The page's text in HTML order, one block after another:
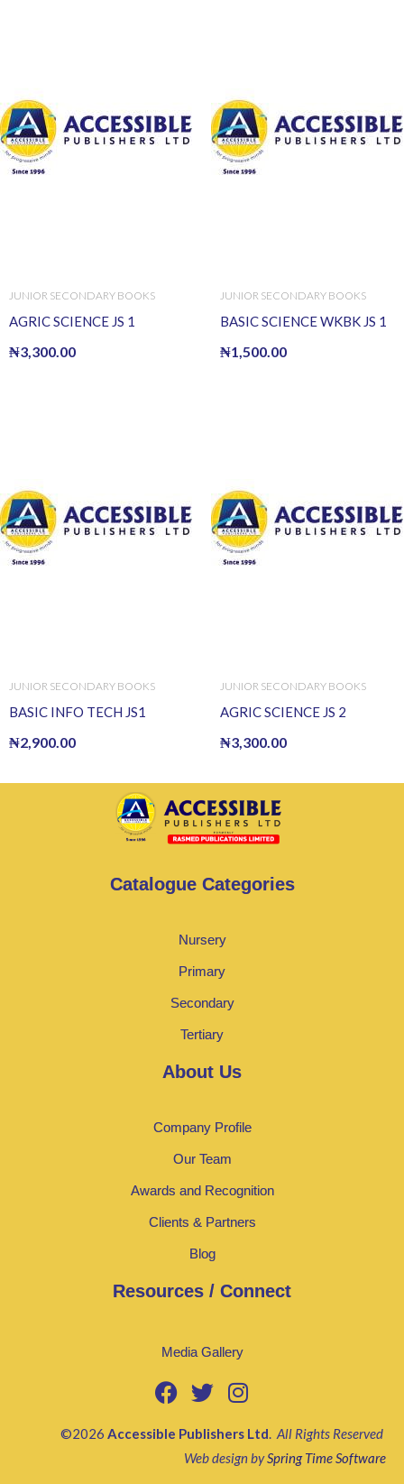
JUNIOR SECONDARY BOOKS
AGRIC SCIENCE JS 1
₦3,300.00
JUNIOR SECONDARY BOOKS
BASIC SCIENCE WKBK JS 1
₦1,500.00
JUNIOR SECONDARY BOOKS
BASIC INFO TECH JS1
₦2,900.00
JUNIOR SECONDARY BOOKS
AGRIC SCIENCE JS 2
₦3,300.00
Catalogue Categories
Nursery
Primary
Secondary
Tertiary
About Us
Company Profile
Our Team
Awards and Recognition
Clients & Partners
Blog
Resources / Connect
Media Gallery
©2026 Accessible Publishers Ltd. All Rights Reserved
Web design bySpring Time Software